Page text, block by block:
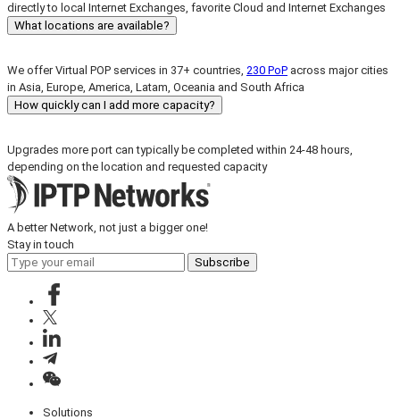
directly to local Internet Exchanges, favorite Cloud and Internet Exchanges
What locations are available?
We offer Virtual POP services in 37+ countries, 230 PoP across major cities
in Asia, Europe, America, Latam, Oceania and South Africa
How quickly can I add more capacity?
Upgrades more port can typically be completed within 24-48 hours,
depending on the location and requested capacity
A better Network, not just a bigger one!
Stay in touch
Subscribe
Solutions